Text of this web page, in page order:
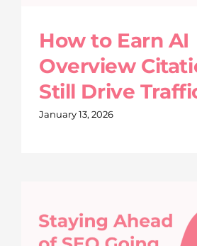
How to Earn AI
Overview
Still Drive
January 13, 2026